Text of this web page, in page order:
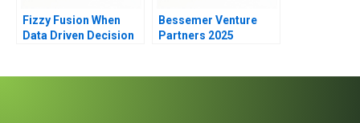
Fizzy Fusion When
Data Driven Decision
Bessemer Venture
Partners 2025